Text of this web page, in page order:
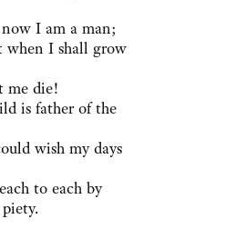
I am a man;
when I shall grow
me die!
is father of the
wish my days
to each by